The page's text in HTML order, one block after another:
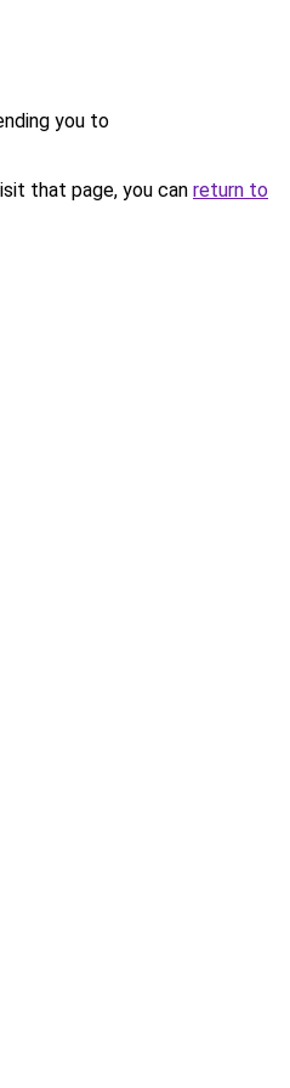
you to
that page, you can return to